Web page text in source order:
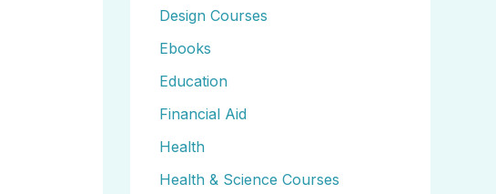
Design Courses
Ebooks
Education
Financial Aid
Health
Health & Science Courses